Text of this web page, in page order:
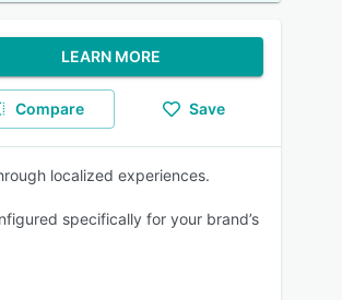
LEARN MORE
Compare Save
localized experiences.
specifically for your brand’s